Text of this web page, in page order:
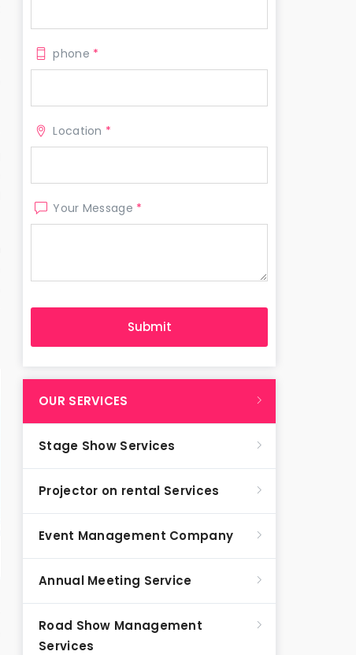
phone *
Location *
Your Message *
OUR SERVICES
Stage Show Services
Projector on rental Services
Event Management Company
Annual Meeting Service
Road Show Management
Services